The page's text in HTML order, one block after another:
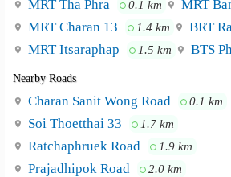
MRT Tha Phra 0.1 km MRT
MRT Charan 13 1.4 km BRT
MRT Itsaraphap 1.5 km BTS
Nearby Roads
Charan Sanit Wong Road 0.1 km
Soi Thoetthai 33 1.7 km
Ratchaphruek Road 1.9 km
Prajadhipok Road 2.0 km